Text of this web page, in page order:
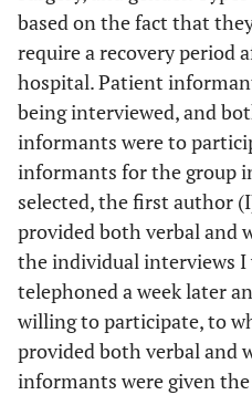
based on the fact that
require a recovery period
hospital. Patient
being interviewed, and
informants were to
informants for the group
selected, the first author
provided both verbal
the individual interviews
telephoned a week later
willing to participate, to
provided both verbal
informants were given